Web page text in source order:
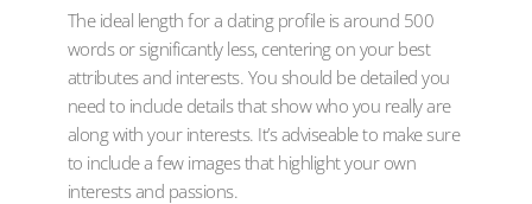
The ideal length for a dating profile is around 500
words or significantly less, centering on your best
attributes and interests. You should be detailed you
need to include details that show who you really are
along with your interests. It’s adviseable to make sure
to include a few images that highlight your own
interests and passions.